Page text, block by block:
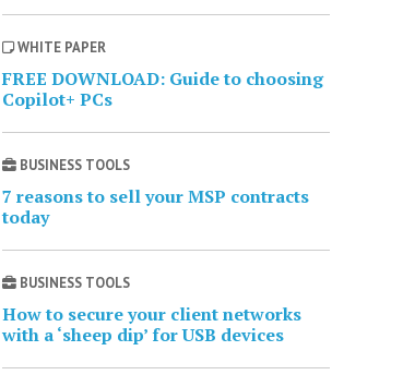
WHITE PAPER
FREE DOWNLOAD: Guide to choosing
Copilot+ PCs
BUSINESS TOOLS
7 reasons to sell your MSP contracts
today
BUSINESS TOOLS
How to secure your client networks
with a ‘sheep dip’ for USB devices